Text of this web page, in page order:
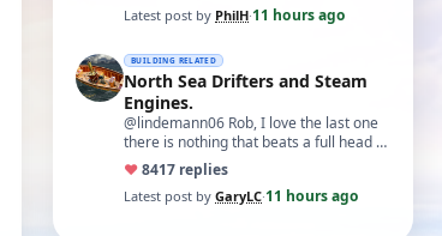
Latest post by PhilH·11 hours ago
BUILDING RELATED
North Sea Drifters and Steam
Engines.
@lindemann06 Rob, I love the last one
there is nothing that beats a full head of
steam in all its glory. There is not…
♥8417 replies
Latest post by GaryLC·11 hours ago